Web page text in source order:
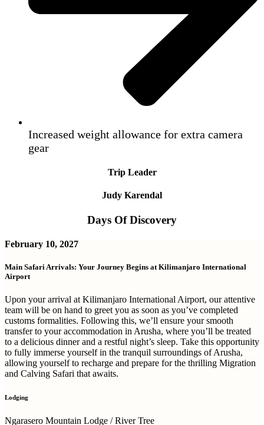
Increased weight allowance for extra camera
gear
Trip Leader
Judy Karendal
Days Of Discovery
February 10, 2027
Main Safari Arrivals: Your Journey Begins at Kilimanjaro International
Airport
Upon your arrival at Kilimanjaro International Airport, our attentive
team will be on hand to greet you as soon as you’ve completed
customs formalities. Following this, we’ll ensure your smooth
transfer to your accommodation in Arusha, where you’ll be treated
to a delicious dinner and a restful night’s sleep. Take this opportunity
to fully immerse yourself in the tranquil surroundings of Arusha,
allowing yourself to recharge and prepare for the thrilling Migration
and Calving Safari that awaits.
Lodging
Ngarasero Mountain Lodge / River Tree